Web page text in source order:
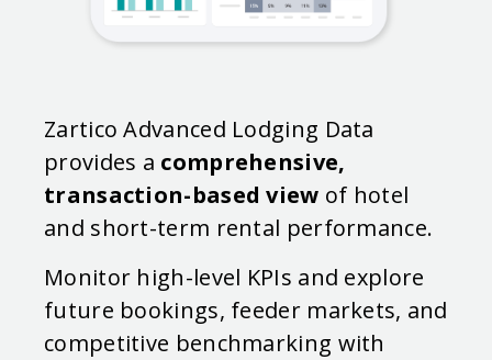
Zartico Advanced Lodging Data
provides a comprehensive,
transaction-based view of hotel
and short-term rental performance.
Monitor high-level KPIs and explore
future bookings, feeder markets, and
competitive benchmarking with